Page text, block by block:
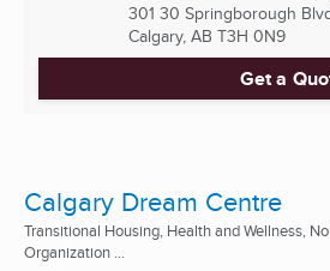
301 30 Springborough
Calgary, AB T3H 0N9
Get a
Calgary Dream Centre
Transitional Housing, Health and Wellness,
Organization ...